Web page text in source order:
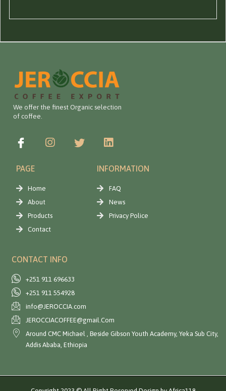
We offer the finest Organic selection
of coffee.
PAGE
Home
About
Products
Contact
INFORMATION
FAQ
News
Privacy Police
CONTACT INFO
+251 911 696633
+251 911 554928
info@JEROCCIA.com
JEROCCIACOFFEE@gmail.Com
Around CMC Michael , Beside Gibson Youth Academy, Yeka Sub City,
Addis Ababa, Ethiopia